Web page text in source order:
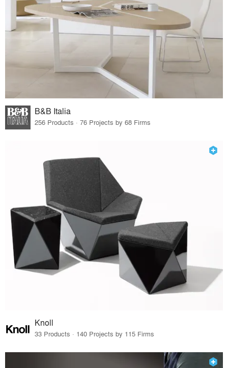
B&B Italia
256 Products · 76 Projects by 68 Firms
Knoll
33 Products · 140 Projects by 115 Firms